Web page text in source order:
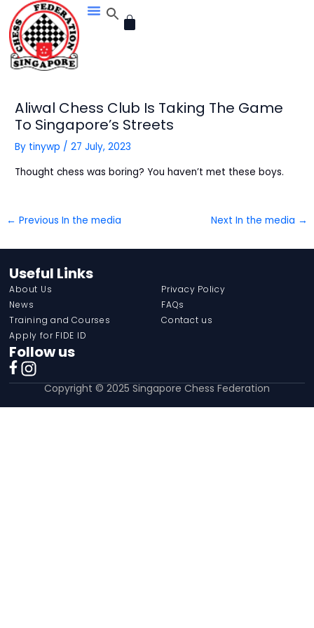
Skip
to
content
CART
Aliwal Chess Club Is Taking The Game
To Singapore’s Streets
By tinywp /27 July, 2023
Thought chess was boring? You haven’t met these boys.
← Previous In the media Next In the media →
Useful Links
About Us
News
Training and Courses
Apply for FIDE ID
Privacy Policy
FAQs
Contact us
Follow us
Copyright © 2025 Singapore Chess Federation